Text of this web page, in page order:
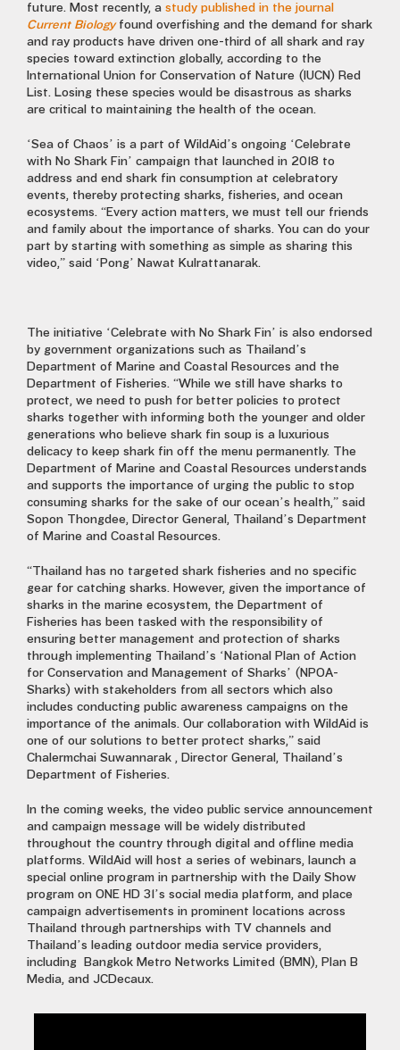
future. Most recently, a study published in the journal
Current Biologyfound overfishing and the demand for shark
and ray products have driven one-third of all shark and ray
species toward extinction globally, according to the
International Union for Conservation of Nature (IUCN) Red
List. Losing these species would be disastrous as sharks
are critical to maintaining the health of the ocean.
‘Sea of Chaos’ is a part of WildAid’s ongoing ‘Celebrate
with No Shark Fin’ campaign that launched in 2018 to
address and end shark fin consumption at celebratory
events, thereby protecting sharks, fisheries, and ocean
ecosystems. “Every action matters, we must tell our friends
and family about the importance of sharks. You can do your
part by starting with something as simple as sharing this
video,” said ‘Pong’ Nawat Kulrattanarak.
The initiative ‘Celebrate with No Shark Fin’ is also endorsed
by government organizations such as Thailand’s
Department of Marine and Coastal Resources and the
Department of Fisheries. “While we still have sharks to
protect, we need to push for better policies to protect
sharks together with informing both the younger and older
generations who believe shark fin soup is a luxurious
delicacy to keep shark fin off the menu permanently. The
Department of Marine and Coastal Resources understands
and supports the importance of urging the public to stop
consuming sharks for the sake of our ocean’s health,” said
Sopon Thongdee, Director General, Thailand’s Department
of Marine and Coastal Resources.
“Thailand has no targeted shark fisheries and no specific
gear for catching sharks. However, given the importance of
sharks in the marine ecosystem, the Department of
Fisheries has been tasked with the responsibility of
ensuring better management and protection of sharks
through implementing Thailand’s ‘National Plan of Action
for Conservation and Management of Sharks’ (NPOA-
Sharks) with stakeholders from all sectors which also
includes conducting public awareness campaigns on the
importance of the animals. Our collaboration with WildAid is
one of our solutions to better protect sharks,” said
Chalermchai Suwannarak , Director General, Thailand’s
Department of Fisheries.
In the coming weeks, the video public service announcement
and campaign message will be widely distributed
throughout the country through digital and offline media
platforms. WildAid will host a series of webinars, launch a
special online program in partnership with the Daily Show
program on ONE HD 31’s social media platform, and place
campaign advertisements in prominent locations across
Thailand through partnerships with TV channels and
Thailand’s leading outdoor media service providers,
including Bangkok Metro Networks Limited (BMN), Plan B
Media, and JCDecaux.